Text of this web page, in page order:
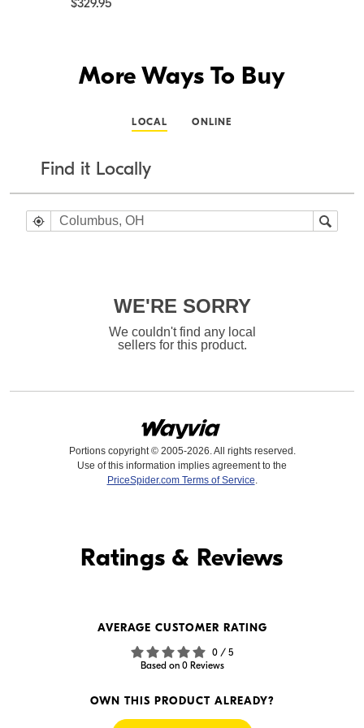
$329.95
More Ways To Buy
LOCAL ONLINE
Find it Locally
WE'RE SORRY
We couldn't find any local
sellers for this product.
Portions copyright © 2005-2026. All rights reserved.
Use of this information implies agreement to the
PriceSpider.com Terms of Service.
WE'RE SORRY
We couldn't find any online
sellers for this product.
Ratings & Reviews
AVERAGE CUSTOMER RATING
0 / 5
Based on 0 Reviews
OWN THIS PRODUCT ALREADY?